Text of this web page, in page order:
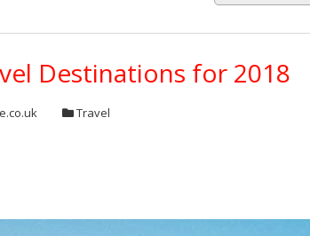
Destinations for 2018
Travel